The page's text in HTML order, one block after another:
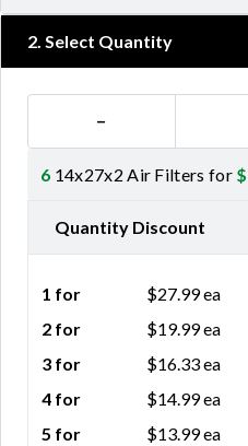
2. Select Quantity
−
6 14x27x2 Air Filters for $
Quantity Discount
1 for $27.99ea
2 for
$19.99ea
3 for
$16.33ea
4 for
$14.99ea
5 for
$13.99ea